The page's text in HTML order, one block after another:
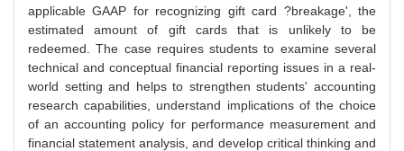
applicable GAAP for recognizing gift card ?breakage', the
estimated amount of gift cards that is unlikely to be
redeemed. The case requires students to examine several
technical and conceptual financial reporting issues in a real-
world setting and helps to strengthen students' accounting
research capabilities, understand implications of the choice
of an accounting policy for performance measurement and
financial statement analysis, and develop critical thinking and